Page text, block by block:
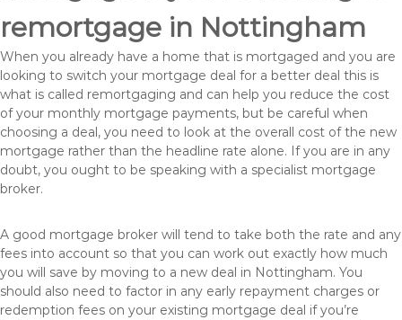
remortgage in Nottingham
When you already have a home that is mortgaged and you are
looking to switch your mortgage deal for a better deal this is
what is called remortgaging and can help you reduce the cost
of your monthly mortgage payments, but be careful when
choosing a deal, you need to look at the overall cost of the new
mortgage rather than the headline rate alone. If you are in any
doubt, you ought to be speaking with a specialist mortgage
broker.
A good mortgage broker will tend to take both the rate and any
fees into account so that you can work out exactly how much
you will save by moving to a new deal in Nottingham. You
should also need to factor in any early repayment charges or
redemption fees on your existing mortgage deal if you’re